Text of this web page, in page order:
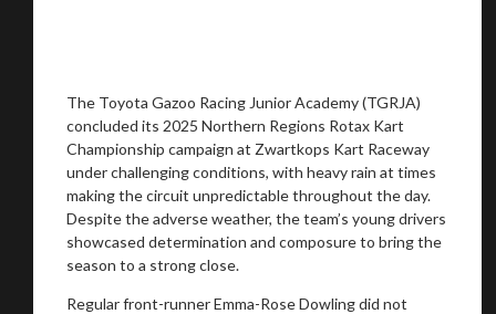
The Toyota Gazoo Racing Junior Academy (TGRJA)
concluded its 2025 Northern Regions Rotax Kart
Championship campaign at Zwartkops Kart Raceway
under challenging conditions, with heavy rain at times
making the circuit unpredictable throughout the day.
Despite the adverse weather, the team’s young drivers
showcased determination and composure to bring the
season to a strong close.
Regular front-runner Emma-Rose Dowling did not
You are now being redirected to one of our
recommended affiliates